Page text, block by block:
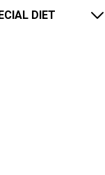
DIET